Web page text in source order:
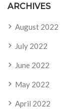
ARCHIVES
August 2022
July 2022
June 2022
May 2022
April 2022